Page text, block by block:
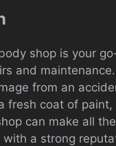
shop is your
and
from an
fresh coat of paint,
can make all
with a strong